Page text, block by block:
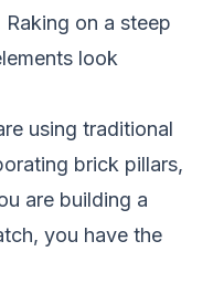
on a steep
look
using traditional
brick pillars,
are building a
you have the